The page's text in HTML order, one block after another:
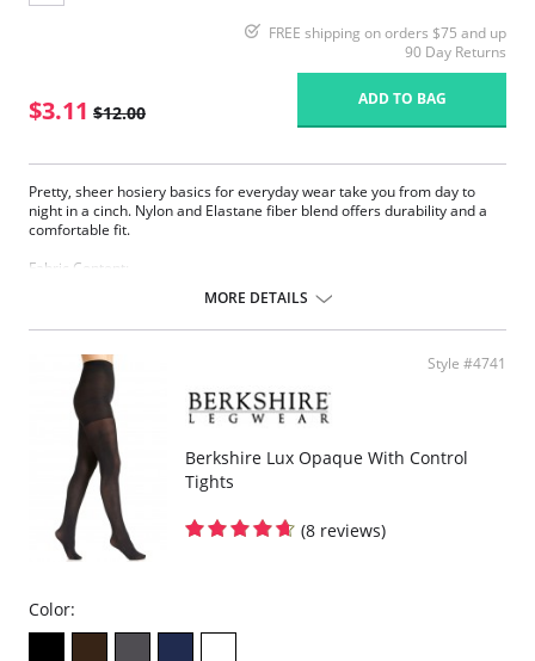
FREE shipping on orders $75 and up
90 Day Returns
$3.11 $12.00
ADD TO BAG
Pretty, sheer hosiery basics for everyday wear take you from day to
night in a cinch. Nylon and Elastane fiber blend offers durability and a
comfortable fit.
Fabric Content:
Please note that this is a final sale item.
MORE DETAILS
Style #4741
Berkshire Lux Opaque With Control
Tights
(8 reviews)
Color: